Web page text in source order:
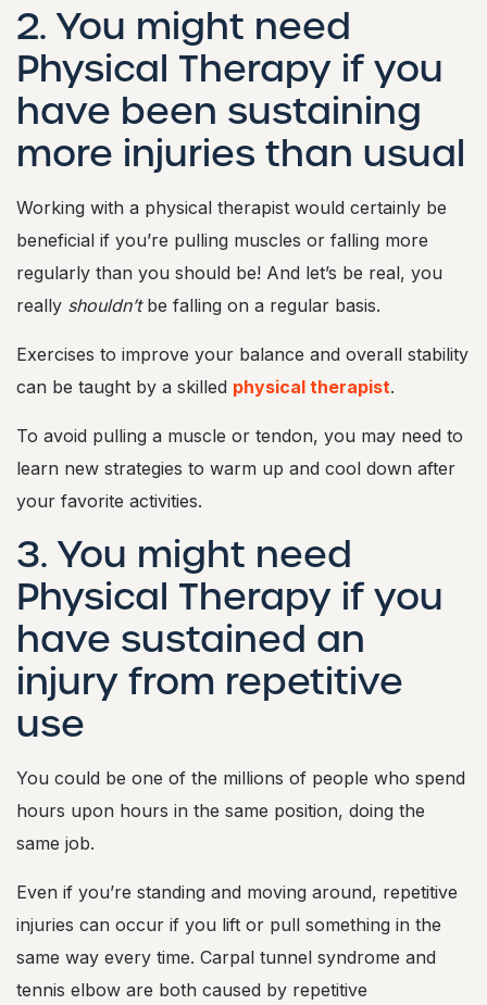
2. You might need
Physical Therapy if you
have been sustaining
more injuries than usual
Working with a physical therapist would certainly be
beneficial if you’re pulling muscles or falling more
regularly than you should be! And let’s be real, you
really shouldn’tbe falling on a regular basis.
Exercises to improve your balance and overall stability
can be taught by a skilled physical therapist.
To avoid pulling a muscle or tendon, you may need to
learn new strategies to warm up and cool down after
your favorite activities.
3. You might need
Physical Therapy if you
have sustained an
injury from repetitive
use
You could be one of the millions of people who spend
hours upon hours in the same position, doing the
same job.
Even if you’re standing and moving around, repetitive
injuries can occur if you lift or pull something in the
same way every time. Carpal tunnel syndrome and
tennis elbow are both caused by repetitive